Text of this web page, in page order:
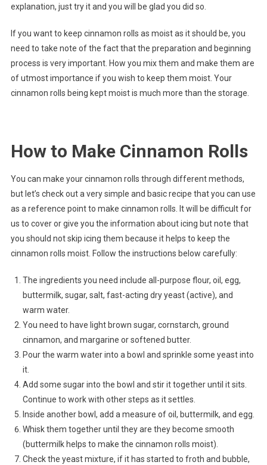
explanation, just try it and you will be glad you did so.
If you want to keep cinnamon rolls as moist as it should be, you
need to take note of the fact that the preparation and beginning
process is very important. How you mix them and make them are
of utmost importance if you wish to keep them moist. Your
cinnamon rolls being kept moist is much more than the storage.
How to Make Cinnamon Rolls
You can make your cinnamon rolls through different methods,
but let’s check out a very simple and basic recipe that you can use
as a reference point to make cinnamon rolls. It will be difficult for
us to cover or give you the information about icing but note that
you should not skip icing them because it helps to keep the
cinnamon rolls moist. Follow the instructions below carefully:
The ingredients you need include all-purpose flour, oil, egg,
buttermilk, sugar, salt, fast-acting dry yeast (active), and
warm water.
You need to have light brown sugar, cornstarch, ground
cinnamon, and margarine or softened butter.
Pour the warm water into a bowl and sprinkle some yeast into
it.
Add some sugar into the bowl and stir it together until it sits.
Continue to work with other steps as it settles.
Inside another bowl, add a measure of oil, buttermilk, and egg.
Whisk them together until they are they become smooth
(buttermilk helps to make the cinnamon rolls moist).
Check the yeast mixture, if it has started to froth and bubble,